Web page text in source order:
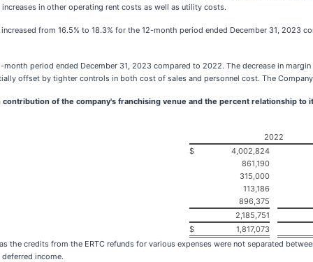
in other operating rent costs as well as utility costs.
from 16.5% to 18.3% for the 12-month period ended December 31, 2023
period ended December 31, 2023 compared to 2022. The decrease in
offset by tighter controls in both cost of sales and personnel cost. The
of the company's franchising venue and the percent relationship to
2022
$
4,002,824
861,190
315,000
113,186
896,375
2,185,751
$
1,817,073
the credits from the ERTC refunds for various expenses were not separated
income.